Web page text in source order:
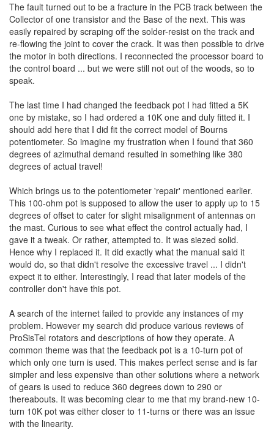
The fault turned out to be a fracture in the PCB track between the
Collector of one transistor and the Base of the next. This was
easily repaired by scraping off the solder-resist on the track and
re-flowing the joint to cover the crack. It was then possible to drive
the motor in both directions. I reconnected the processor board to
the control board ... but we were still not out of the woods, so to
speak.
The last time I had changed the feedback pot I had fitted a 5K
one by mistake, so I had ordered a 10K one and duly fitted it. I
should add here that I did fit the correct model of Bourns
potentiometer. So imagine my frustration when I found that 360
degrees of azimuthal demand resulted in something like 380
degrees of actual travel!
Which brings us to the potentiometer 'repair' mentioned earlier.
This 100-ohm pot is supposed to allow the user to apply up to 15
degrees of offset to cater for slight misalignment of antennas on
the mast. Curious to see what effect the control actually had, I
gave it a tweak. Or rather, attempted to. It was siezed solid.
Hence why I replaced it. It did exactly what the manual said it
would do, so that didn't resolve the excessive travel ... I didn't
expect it to either. Interestingly, I read that later models of the
controller don't have this pot.
A search of the internet failed to provide any instances of my
problem. However my search did produce various reviews of
ProSisTel rotators and descriptions of how they operate. A
common theme was that the feedback pot is a 10-turn pot of
which only one turn is used. This makes perfect sense and is far
simpler and less expensive than other solutions where a network
of gears is used to reduce 360 degrees down to 290 or
thereabouts. It was becoming clear to me that my brand-new 10-
turn 10K pot was either closer to 11-turns or there was an issue
with the linearity.